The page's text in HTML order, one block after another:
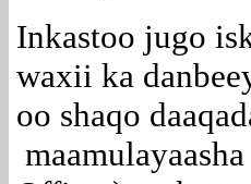
Inkastoo jugo
waxii ka
oo shaqo